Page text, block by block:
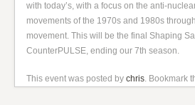
with today’s, with a focus on the anti-
movements of the 1970s and 1980s
movement. This will be the final Shaping
CounterPULSE, ending our 7th season.
This event was posted bychris. Bookmark